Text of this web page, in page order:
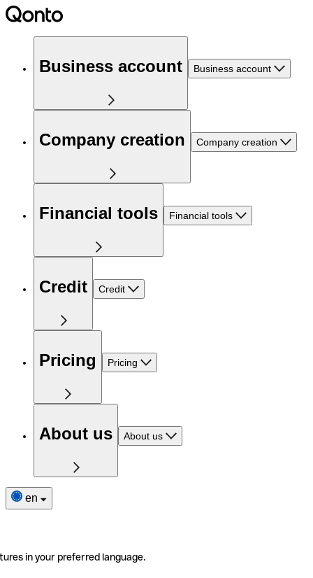
Business account Business account
Company creation Company creation
Financial tools Financial tools
Credit Credit
Pricing Pricing
About us About us
en
in your preferred language.